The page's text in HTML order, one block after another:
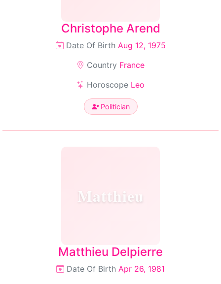
Christophe Arend
Date Of Birth Aug 12, 1975
Country France
Horoscope Leo
Politician
Matthieu
Matthieu Delpierre
Date Of Birth Apr 26, 1981